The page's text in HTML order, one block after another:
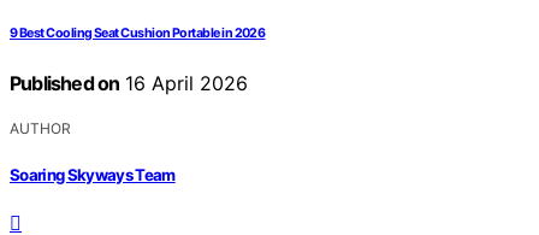
9 Best Cooling Seat Cushion Portable in 2026
Published on 16 April 2026
AUTHOR
Soaring Skyways Team